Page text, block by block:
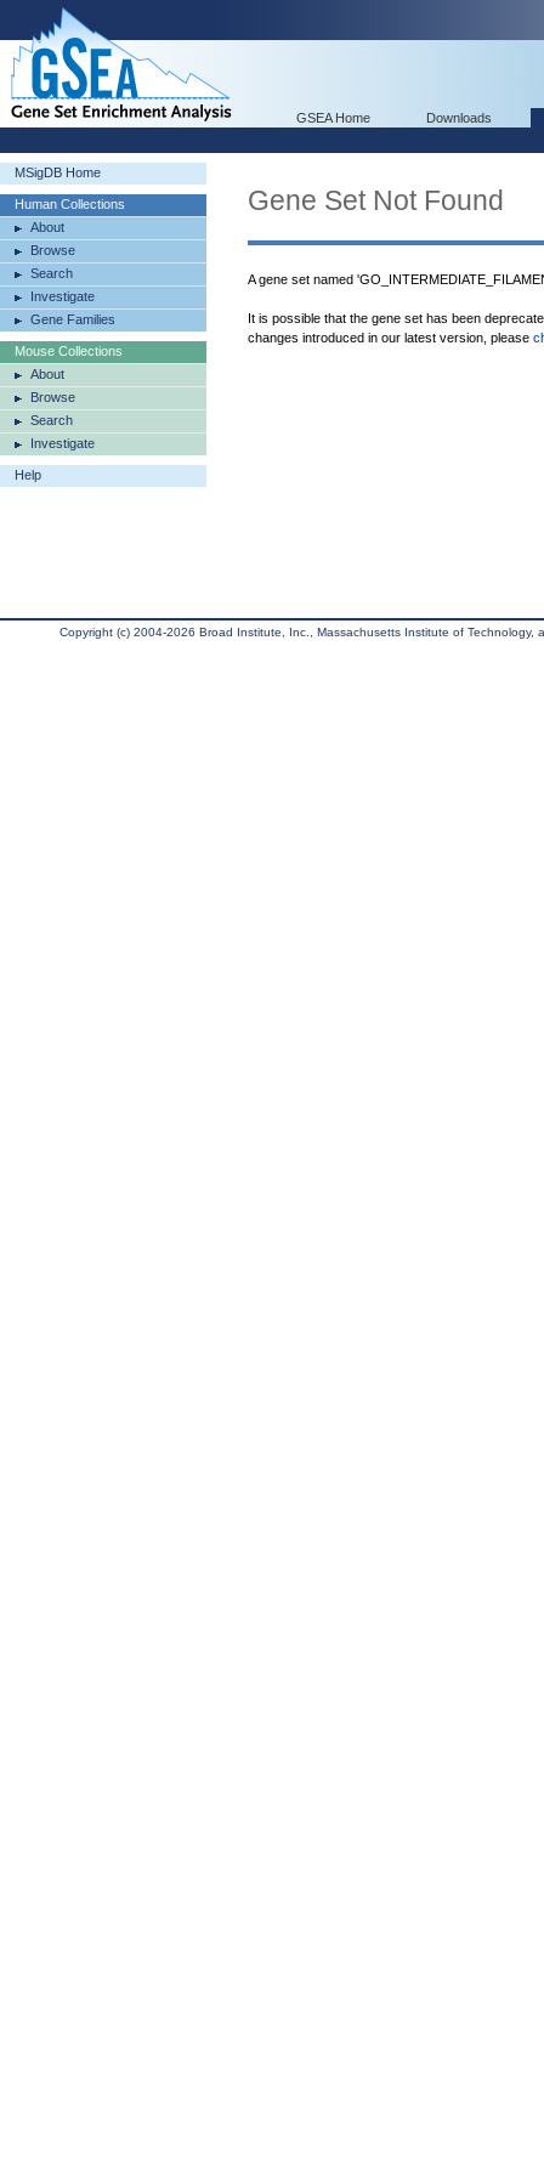
GSEA Home Downloads
MSigDB Home
Human Collections
About
Browse
Search
Investigate
Gene Families
Mouse Collections
About
Browse
Search
Investigate
Help
Gene Set Not Found
A gene set named
It is possible that the gene set has been
changes introduced in our latest version, please
Copyright (c) 2004-2026 Broad Institute, Inc., Massachusetts Institute of Technology,